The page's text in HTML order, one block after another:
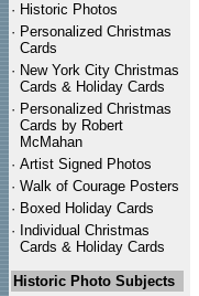
· Historic Photos
· Personalized Christmas
Cards
· New York City Christmas
Cards & Holiday Cards
· Personalized Christmas
Cards by Robert
McMahan
· Artist Signed Photos
· Walk of Courage Posters
· Boxed Holiday Cards
· Individual Christmas
Cards & Holiday Cards
Historic Photo Subjects